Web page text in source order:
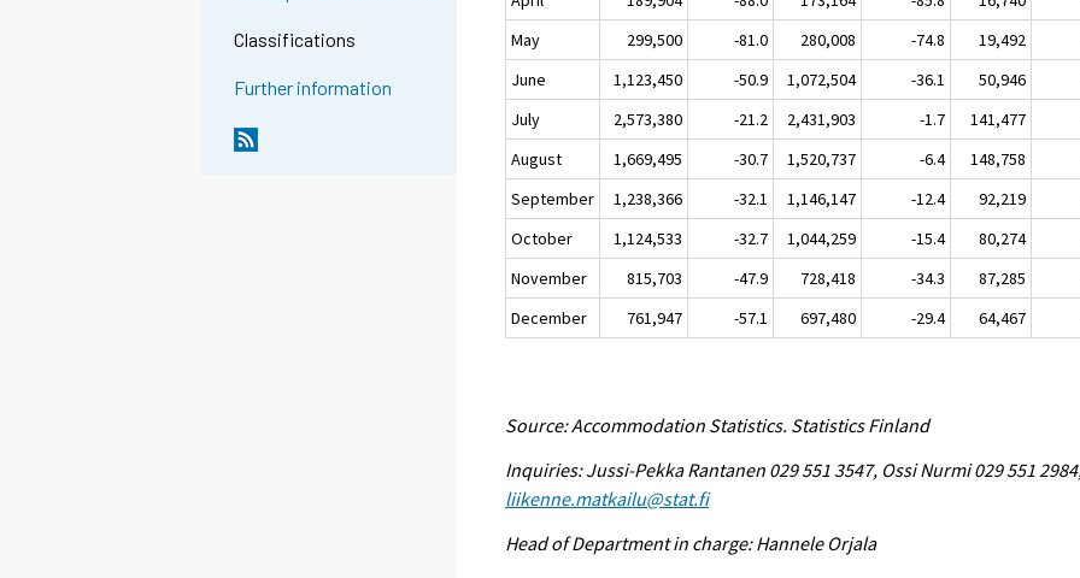
Classifications
Further information
May
299,500 -81.0 280,008 -74.8 19,492
June
1,123,450 -50.9 1,072,504 -36.1 50,946
July
2,573,380 -21.2 2,431,903 -1.7 141,477
August
1,669,495 -30.7 1,520,737 -6.4 148,758
September
1,238,366 -32.1 1,146,147 -12.4 92,219
October
1,124,533 -32.7 1,044,259 -15.4 80,274
November
815,703 -47.9 728,418 -34.3 87,285
December
761,947 -57.1 697,480 -29.4 64,467
Source: Accommodation Statistics. Statistics Finland
Inquiries: Jussi-Pekka Rantanen 029 551 3547, Ossi Nurmi 029 551
liikenne.matkailu@stat.fi
Head of Department in charge: Hannele Orjala